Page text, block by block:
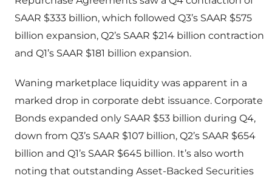
SAAR $333 billion, which followed Q3’s SAAR $575
billion expansion, Q2’s SAAR $214 billion contraction
and Q1’s SAAR $181 billion expansion.
Waning marketplace liquidity was apparent in a
marked drop in corporate debt issuance. Corporate
Bonds expanded only SAAR $53 billion during Q4,
down from Q3’s SAAR $107 billion, Q2’s SAAR $654
billion and Q1’s SAAR $645 billion. It’s also worth
noting that outstanding Asset-Backed Securities